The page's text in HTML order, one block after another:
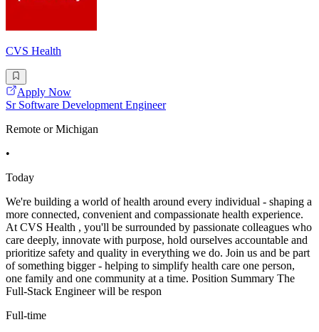
CVS Health
Apply Now
Sr Software Development Engineer
Remote or Michigan
•
Today
We're building a world of health around every individual - shaping a
more connected, convenient and compassionate health experience.
At CVS Health , you'll be surrounded by passionate colleagues who
care deeply, innovate with purpose, hold ourselves accountable and
prioritize safety and quality in everything we do. Join us and be part
of something bigger - helping to simplify health care one person,
one family and one community at a time. Position Summary The
Full-Stack Engineer will be respon
Full-time